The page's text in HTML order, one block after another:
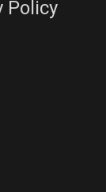
Policy